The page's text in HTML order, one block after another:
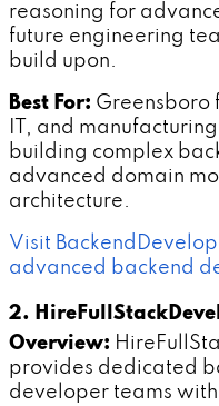
reasoning for
future engineering
build upon.
Best For: Greensboro
IT, and
building complex
advanced domain
architecture.
Visit
advanced backend
2.
Overview:
provides dedicated
developer teams